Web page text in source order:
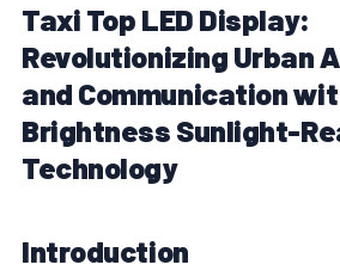
Taxi Top LED Display:
Revolutionizing Urban
and Communication
Brightness Sunlight-
Technology
Introduction